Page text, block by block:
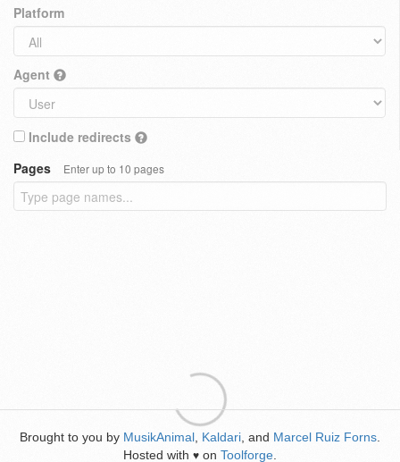
Platform
Agent
Include redirects
Pages
Enter up to 10 pages
Brought to you by MusikAnimal Kaldari , and Marcel Ruiz Forns
Hosted with ♥ on Toolforge